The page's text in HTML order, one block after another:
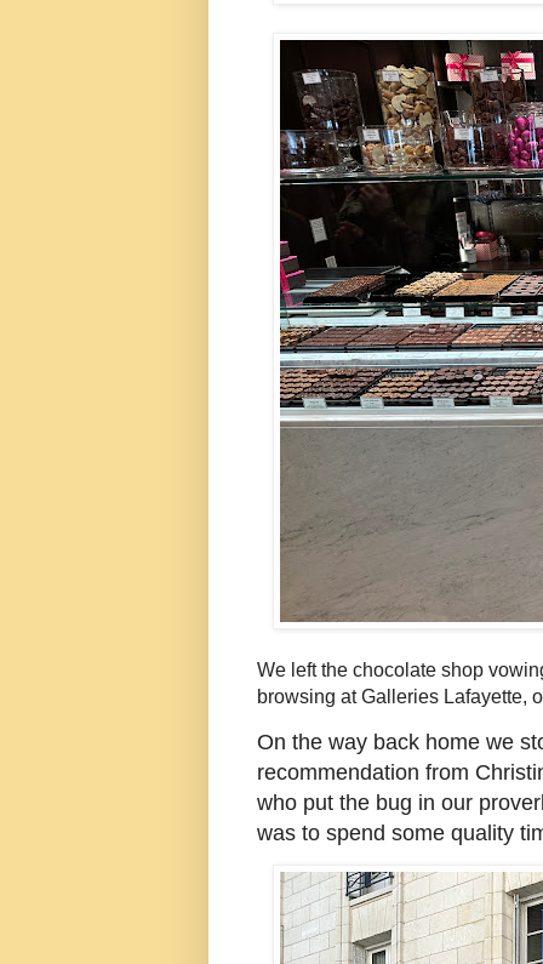
We left the chocolate shop
browsing at Galleries Lafayette,
On the way back home we
recommendation from
who put the bug in our
was to spend some quality